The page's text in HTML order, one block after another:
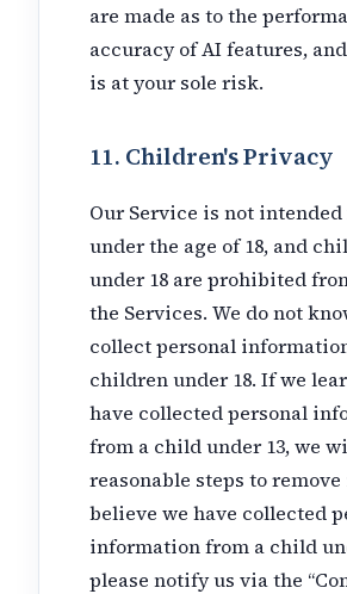
are made as to the
accuracy of AI features,
is at your sole risk.
11. Children's Privacy
Our Service is not intended
under the age of 18, and
under 18 are prohibited
the Services. We do not
collect personal
children under 18. If we
have collected personal
from a child under 13, we
reasonable steps to
believe we have collected
information from a child
please notify us via the